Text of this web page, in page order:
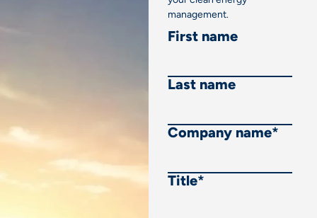
management.
First name
Last name
Company name*
Title*